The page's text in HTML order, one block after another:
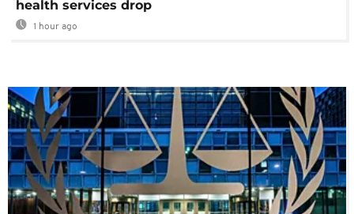
health services drop
1 hour ago